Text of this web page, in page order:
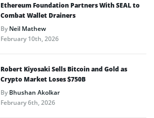
Ethereum Foundation Partners With SEAL to
Combat Wallet Drainers
ByNeil Mathew
February 10th, 2026
Robert Kiyosaki Sells Bitcoin and Gold as
Crypto Market Loses $750B
ByBhushan Akolkar
February 6th, 2026